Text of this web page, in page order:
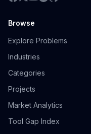
Browse
Explore Problems
Industries
Categories
Projects
Market Analytics
Tool Gap Index